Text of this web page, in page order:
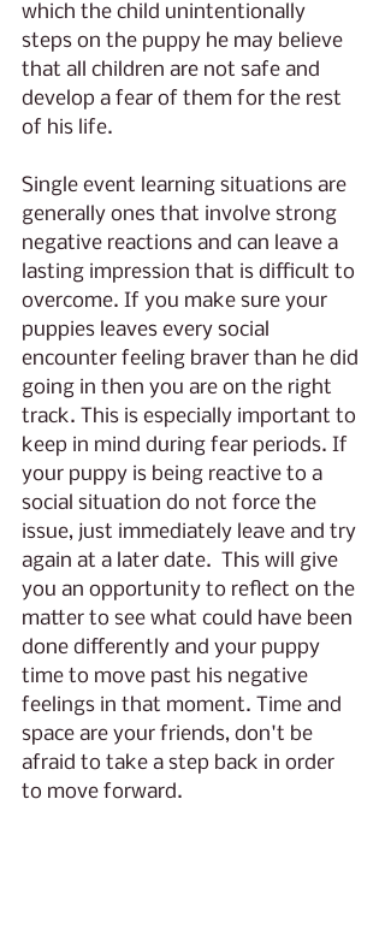
which the child unintentionally
steps on the puppy he may believe
that all children are not safe and
develop a fear of them for the rest
of his life.
Single event learning situations are
generally ones that involve strong
negative reactions and can leave a
lasting impression that is difficult to
overcome. If you make sure your
puppies leaves every social
encounter feeling braver than he did
going in then you are on the right
track. This is especially important to
keep in mind during fear periods. If
your puppy is being reactive to a
social situation do not force the
issue, just immediately leave and try
again at a later date.  This will give
you an opportunity to reflect on the
matter to see what could have been
done differently and your puppy
time to move past his negative
feelings in that moment. Time and
space are your friends, don't be
afraid to take a step back in order
to move forward.